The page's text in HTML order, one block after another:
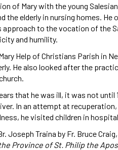
of Mary with the young
the elderly in nursing homes. He
to the vocation of the
and humility.
Help of Christians Parish in
He also looked after the
that he was ill, it was not until
In an attempt at
he visited children in
Joseph Traina by Fr. Bruce
Province of St. Philip the